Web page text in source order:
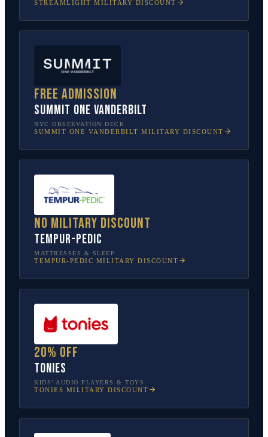
STREAMLIGHT MILITARY DISCOUNT
Free admission
SUMMIT One Vanderbilt
NYC OBSERVATION DECK
SUMMIT ONE VANDERBILT MILITARY DISCOUNT
No military discount
Tempur-Pedic
MATTRESSES & SLEEP
TEMPUR-PEDIC MILITARY DISCOUNT
20% off
tonies
KIDS’ AUDIO PLAYERS & TOYS
TONIES MILITARY DISCOUNT